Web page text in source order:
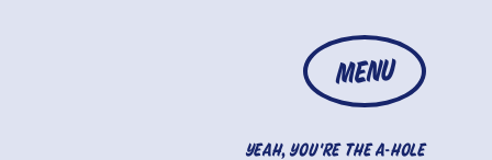
MENU
YEAH, YOU'RE THE A-HOLE